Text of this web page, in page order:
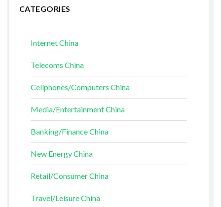
CATEGORIES
Internet China
Telecoms China
Cellphones/Computers China
Media/Entertainment China
Banking/Finance China
New Energy China
Retail/Consumer China
Travel/Leisure China